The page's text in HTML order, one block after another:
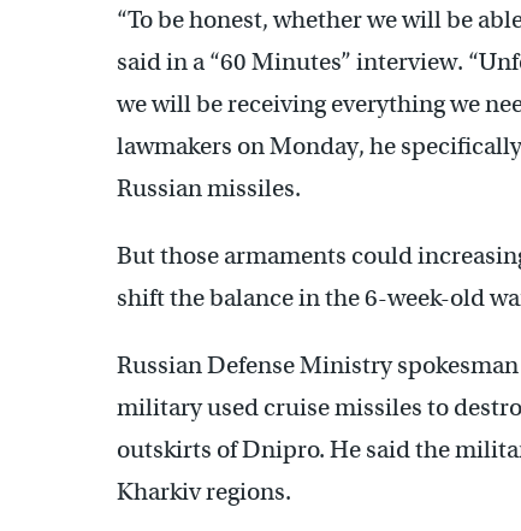
“To be honest, whether we will be
said in a “60 Minutes” interview.
we will be receiving everything we
lawmakers on Monday, he
Russian missiles.
But those armaments could
shift the balance in the 6-week-old
Russian Defense Ministry
military used cruise missiles to
outskirts of Dnipro. He said the
Kharkiv regions.